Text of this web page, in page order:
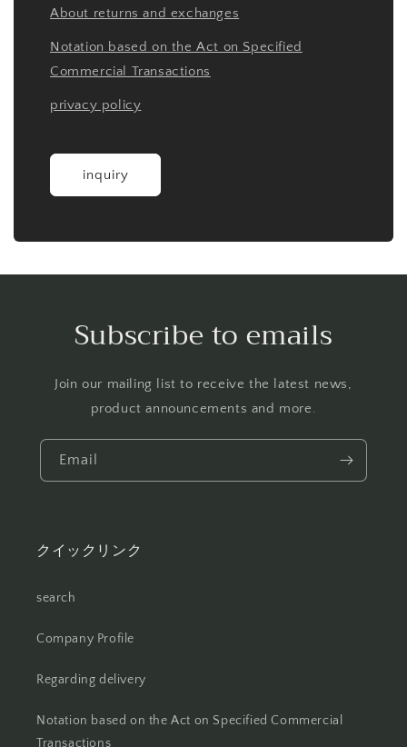
About returns and exchanges
Notation based on the Act on Specified
Commercial Transactions
privacy policy
inquiry
Subscribe to emails
Join our mailing list to receive the latest news,
product announcements and more.
Email
クイックリンク
search
Company Profile
Regarding delivery
Notation based on the Act on Specified Commercial
Transactions